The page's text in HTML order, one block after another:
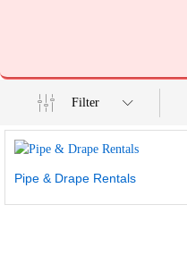
Filter
Pipe & Drape Rentals